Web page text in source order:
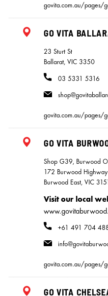
govita.com.au/pages/
GO VITA
23 Sturt St
Ballarat, VIC 3350
03 5331 5316
govita.com.au/pages/
GO VITA
Shop G39, Burwood
172 Burwood Highway
Burwood East, VIC
Visit our local
+61 491 704
govita.com.au/pages/
GO VITA